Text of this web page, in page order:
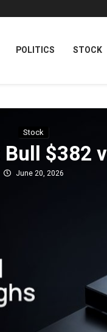
POLITICS STOCK
Stock
$382
June 20, 2026